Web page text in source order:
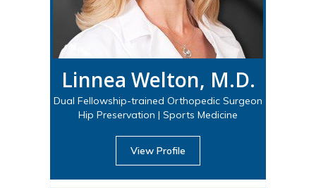
Linnea Welton, M.D.
Dual Fellowship-trained Orthopedic Surgeon
Hip Preservation | Sports Medicine
View Profile